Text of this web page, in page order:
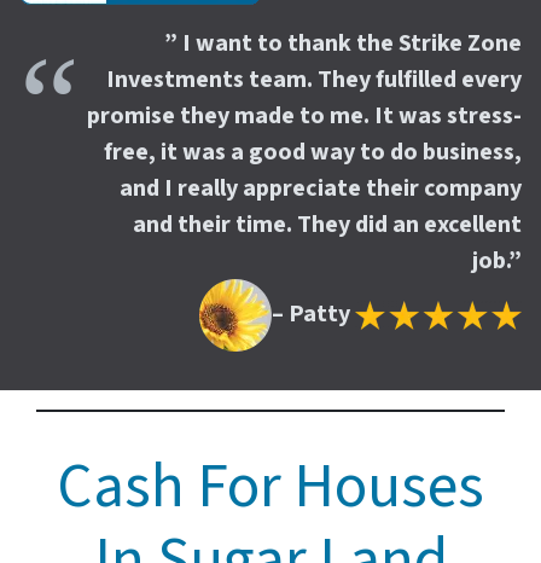
” I want to thank the Strike Zone
Investments team. They fulfilled every
promise they made to me. It was stress-
free, it was a good way to do business,
and I really appreciate their company
and their time. They did an excellent
job.”
– Patty
Cash For Houses